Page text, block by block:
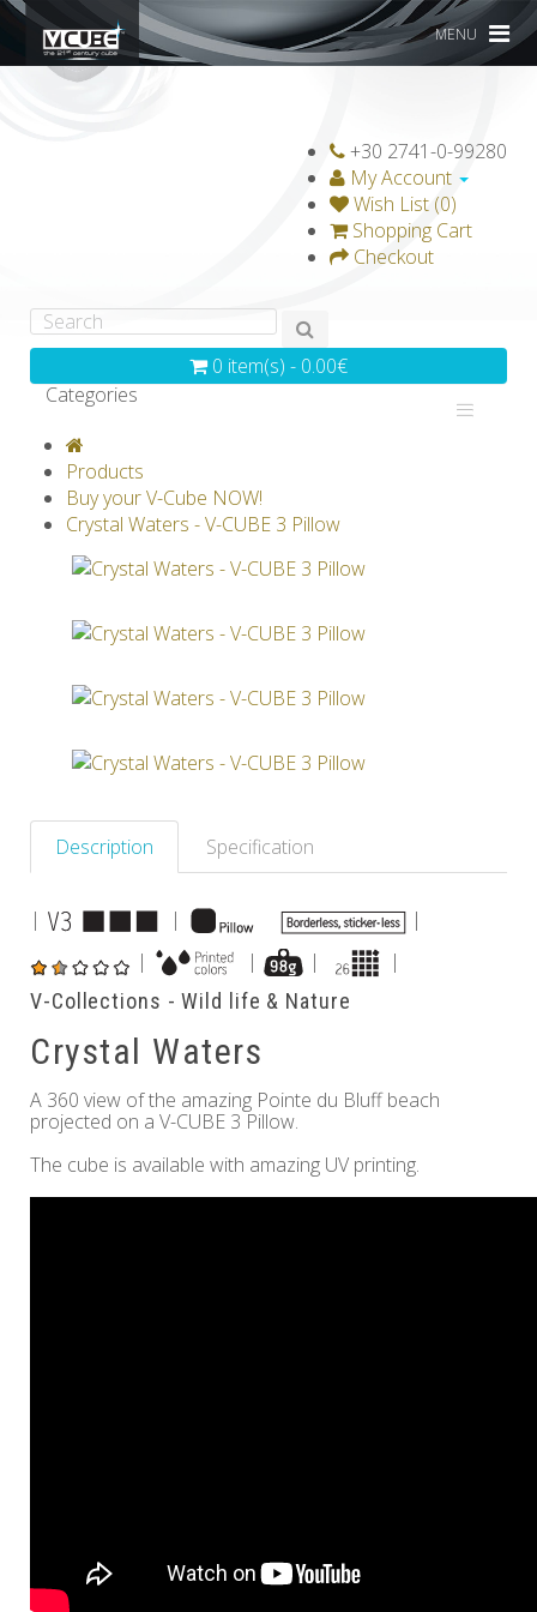
MENU
+30 2741-0-99280
My Account
Wish List (0)
Shopping Cart
Checkout
0 item(s) - 0.00€
Categories
GRAVICUBE
V-SPHERE
V-GAMES
DIY
Others
Products
Buy your V-Cube NOW!
Crystal Waters - V-CUBE 3 Pillow
Description Specification
| |
|
|
| | |
V-Collections - Wild life & Nature
Crystal Waters
A 360 view of the amazing Pointe du Bluff beach
projected on a V-CUBE 3 Pillow.
The cube is available with amazing UV printing.